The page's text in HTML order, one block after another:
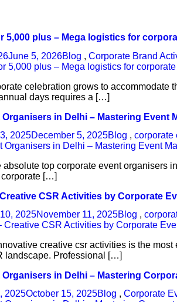
5,000 plus – Mega logistics for
June 5, 2026Blog , Corporate Brand
celebration grows to
days requires a […]
in Delhi – Mastering Event
2025December 5, 2025Blog , corporate
top corporate event organisers
corporate […]
CSR Activities by Corporate
2025November 11, 2025Blog ,
creative csr activities is the
landscape. Professional […]
in Delhi – Mastering
2025October 15, 2025Blog , Corporate